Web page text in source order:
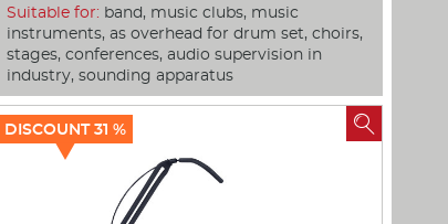
Suitable for: band, music clubs, music
instruments, as overhead for drum set, choirs,
stages, conferences, audio supervision in
industry, sounding apparatus
DISCOUNT 31 % 